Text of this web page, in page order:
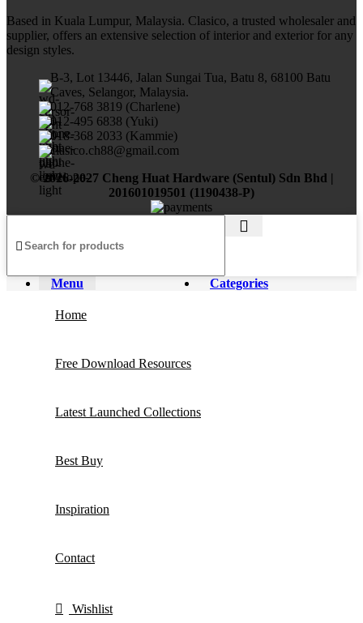
Based in Kuala Lumpur, Malaysia. Clasico, a trusted wholesaler and
supplier, offers an extensive selection of interior and exterior for any
design styles.
B-3, Lot 13446, Jalan Sungai Tua, Batu 8, 68100 Batu
Caves, Selangor, Malaysia.
012-768 3819 (Charlene)
012-495 6838 (Yuki)
018-368 2033 (Kammie)
clasico.ch88@gmail.com
© 2026-2027 Cheng Huat Hardware (Sentul) Sdn Bhd |
201601019501 (1190438-P)
Menu Categories
Home
Free Download Resources
Latest Launched Collections
Best Buy
Inspiration
Contact
Wishlist